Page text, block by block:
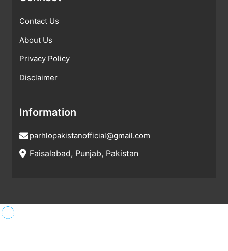
Contact Us
About Us
Privacy Policy
Disclaimer
Information
parhlopakistanofficial@gmail.com
Faisalabad, Punjab, Pakistan